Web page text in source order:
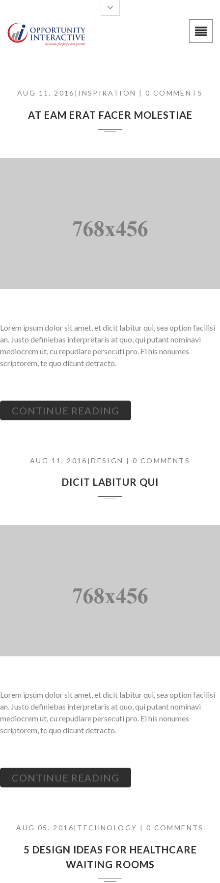
AUG 11, 2016| INSPIRATION | 0 COMMENTS
AT EAM ERAT FACER MOLESTIAE
Lorem ipsum dolor sit amet, et dicit labitur qui, sea option facilisi
an. Justo definiebas interpretaris at quo, qui putant nominavi
mediocrem ut, cu repudiare persecuti pro. Ei his nonumes
scriptorem, te quo dicunt detracto.
CONTINUE READING
AUG 11, 2016|DESIGN | 0 COMMENTS
DICIT LABITUR QUI
Lorem ipsum dolor sit amet, et dicit labitur qui, sea option facilisi
an. Justo definiebas interpretaris at quo, qui putant nominavi
mediocrem ut, cu repudiare persecuti pro. Ei his nonumes
scriptorem, te quo dicunt detracto.
CONTINUE READING
AUG 05, 2016| TECHNOLOGY | 0 COMMENTS
5 DESIGN IDEAS FOR HEALTHCARE
WAITING ROOMS